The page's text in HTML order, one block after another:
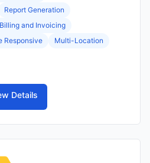
Report Generation
Billing and Invoicing
Responsive
Multi-Location
Details